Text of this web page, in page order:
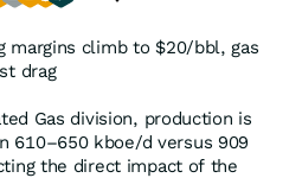
margins climb to $20/bbl, gas
drag
Gas division, production is
610–650 kboe/d versus 909
the direct impact of the